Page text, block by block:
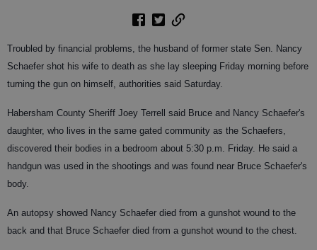
Troubled by financial problems, the husband of former state Sen. Nancy
Schaefer shot his wife to death as she lay sleeping Friday morning before
turning the gun on himself, authorities said Saturday.
Habersham County Sheriff Joey Terrell said Bruce and Nancy Schaefer's
daughter, who lives in the same gated community as the Schaefers,
discovered their bodies in a bedroom about 5:30 p.m. Friday. He said a
handgun was used in the shootings and was found near Bruce Schaefer's
body.
An autopsy showed Nancy Schaefer died from a gunshot wound to the
back and that Bruce Schaefer died from a gunshot wound to the chest.